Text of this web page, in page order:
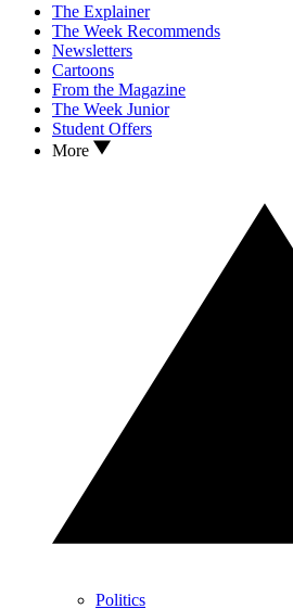
The Explainer
The Week Recommends
Newsletters
Cartoons
From the Magazine
The Week Junior
Student Offers
More
Politics